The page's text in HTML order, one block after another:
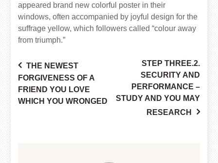
appeared brand new colorful poster in their
windows, often accompanied by joyful design for the
suffrage yellow, which followers called “colour away
from triumph.”
Post
navigation
THE NEWEST
FORGIVENESS OF A
FRIEND YOU LOVE
WHICH YOU WRONGED
STEP THREE.2.
SECURITY AND
PERFORMANCE –
STUDY AND YOU MAY
RESEARCH